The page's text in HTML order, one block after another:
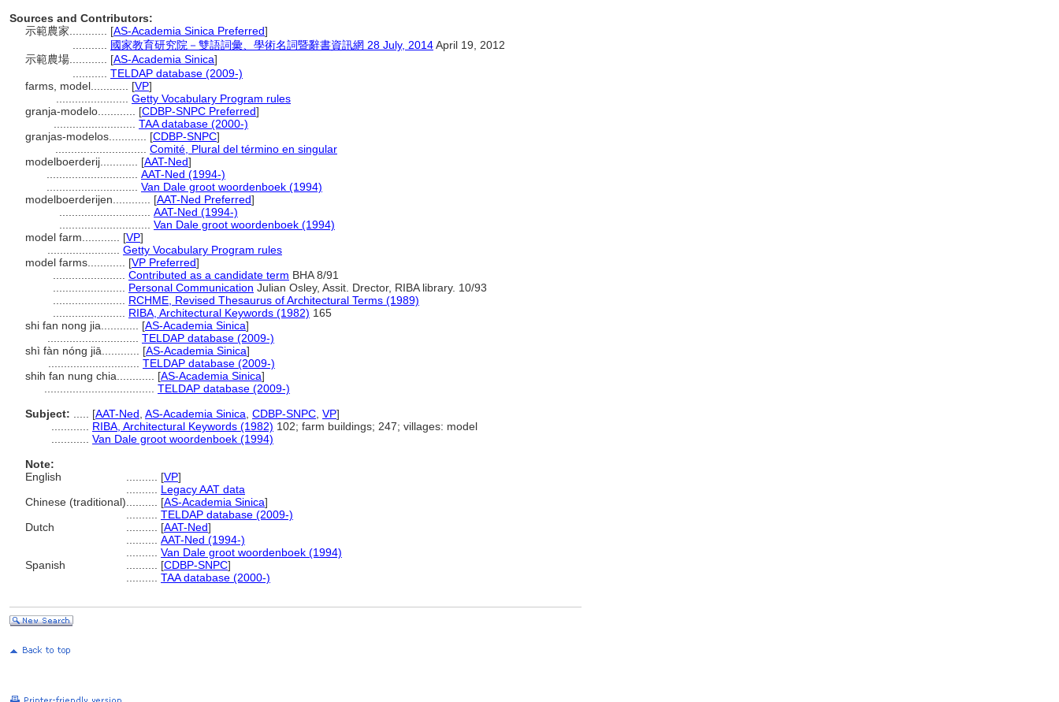
Sources and Contributors:
示範農家............ [AS-Academia Sinica Preferred]
國家教育研究院－雙語詞彙、學術名詞暨辭書資訊網 28 July, 2014April 19, 2012
示範農場............ [AS-Academia Sinica]
TELDAP database (2009-)
farms, model............ [VP]
Getty Vocabulary Program rules
granja-modelo............ [CDBP-SNPC Preferred]
TAA database (2000-)
granjas-modelos............ [CDBP-SNPC]
Comité, Plural del término en singular
modelboerderij............ [AAT-Ned]
AAT-Ned (1994-)
Van Dale groot woordenboek (1994)
modelboerderijen............ [AAT-Ned Preferred]
AAT-Ned (1994-)
Van Dale groot woordenboek (1994)
model farm............ [VP]
Getty Vocabulary Program rules
model farms............ [VP Preferred]
Contributed as a candidate term BHA 8/91
Personal Communication Julian Osley, Assit. Drector, RIBA library. 10/93
RCHME, Revised Thesaurus of Architectural Terms (1989)
RIBA, Architectural Keywords (1982) 165
shi fan nong jia............ [AS-Academia Sinica]
TELDAP database (2009-)
shì fàn nóng jiā............ [AS-Academia Sinica]
TELDAP database (2009-)
shih fan nung chia............ [AS-Academia Sinica]
TELDAP database (2009-)
Subject:
[AAT-Ned AS-Academia Sinica CDBP-SNPC VP]
RIBA, Architectural Keywords (1982) 102; farm buildings; 247; villages: model
Van Dale groot woordenboek (1994)
Note:
English
[VP]
Legacy AAT data
Chinese (traditional)
[AS-Academia Sinica]
TELDAP database (2009-)
Dutch
[AAT-Ned]
AAT-Ned (1994-)
Van Dale groot woordenboek (1994)
Spanish
[CDBP-SNPC]
TAA database (2000-)